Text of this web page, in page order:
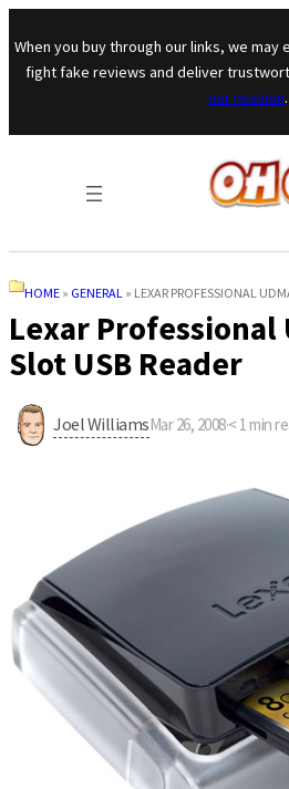
Skip
When you buy through our links, we may
fight fake reviews and deliver
our mission.
HOME » GENERAL » LEXAR PROFESSIONAL
Lexar Professional
Slot USB Reader
Joel WilliamsMar 26, 2008·< 1 min